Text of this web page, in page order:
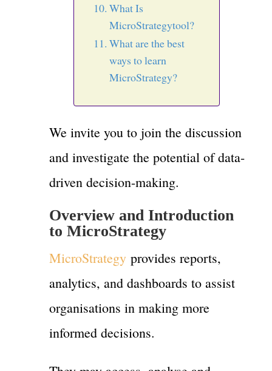
What Is
MicroStrategytool?
What are the best
ways to learn
MicroStrategy?
We invite you to join the discussion
and investigate the potential of data-
driven decision-making.
Overview and Introduction
to MicroStrategy
MicroStrategyprovides reports,
analytics, and dashboards to assist
organisations in making more
informed decisions.